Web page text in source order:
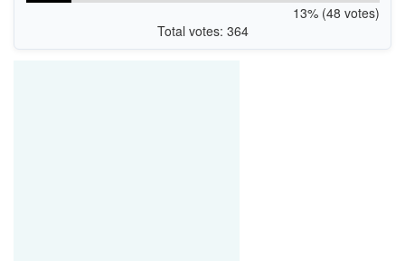
13% (48 votes)
Total votes: 364